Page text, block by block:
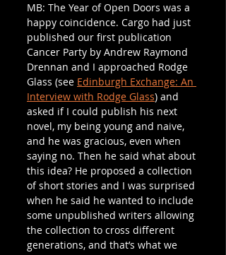
MB: The Year of Open Doors was a
happy coincidence. Cargo had just
published our first publication
Cancer Party by Andrew Raymond
Drennan and I approached Rodge
Glass (see Edinburgh Exchange: An
Interview with Rodge Glass) and
asked if I could publish his next
novel, my being young and naive,
and he was gracious, even when
saying no. Then he said what about
this idea? He proposed a collection
of short stories and I was surprised
when he said he wanted to include
some unpublished writers allowing
the collection to cross different
generations, and that’s what we